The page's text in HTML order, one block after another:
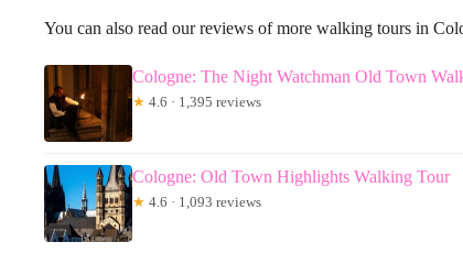
You can also read our reviews of more walking tours in
Cologne: The Night Watchman Old Town
★ 4.6 · 1,395 reviews
Cologne: Old Town Highlights Walking Tour
★ 4.6 · 1,093 reviews